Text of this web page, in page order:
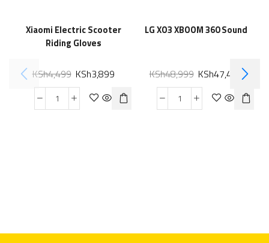
Xiaomi Electric Scooter
Riding Gloves
KSh4,499 KSh3,899
LG XO3 XBOOM 360 Sound
KSh48,999 KSh47,499